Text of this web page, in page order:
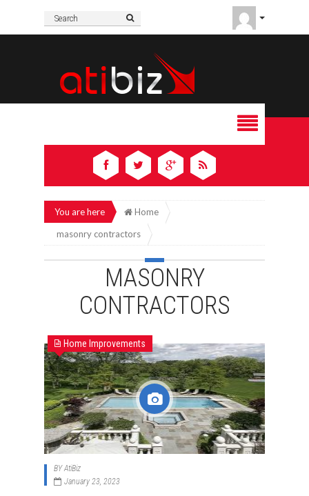
You are here
Home
masonry contractors
MASONRY
CONTRACTORS
Home Improvements
BYAtiBiz
January 23, 2023